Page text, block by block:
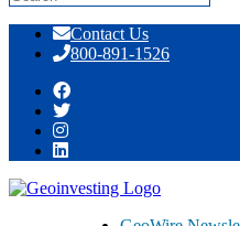
content
Contact Us
800-891-1526